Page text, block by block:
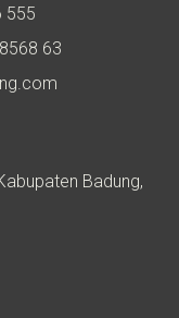
555
63
Badung,